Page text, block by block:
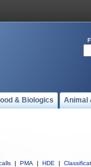
& Biologics Animal
| PMA | HDE |